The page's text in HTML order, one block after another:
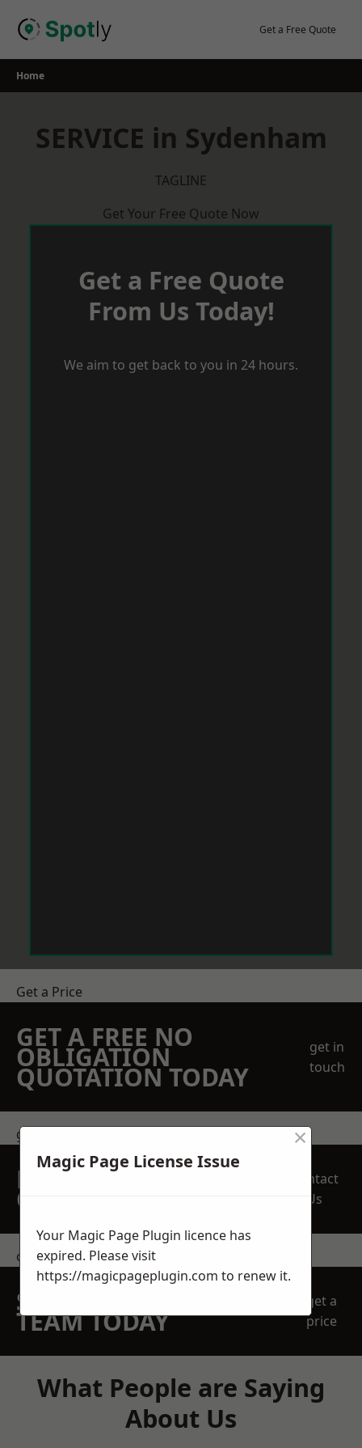
Get a Free Quote
Home
SERVICE in Sydenham
TAGLINE
Get Your Free Quote Now
Get a Free Quote
From Us Today!
We aim to get back to you in 24 hours.
Get a Price
GET A FREE NO
OBLIGATION
QUOTATION TODAY
get in
touch
get in touch
REQUEST A FREE
QUOTE
Contact
Us
contact us
SPEAK WITH OUR
TEAM TODAY
get a
price
What People are Saying
About Us
Magic Page License Issue
×
Your Magic Page Plugin licence has
expired. Please visit
https://magicpageplugin.com to renew it.